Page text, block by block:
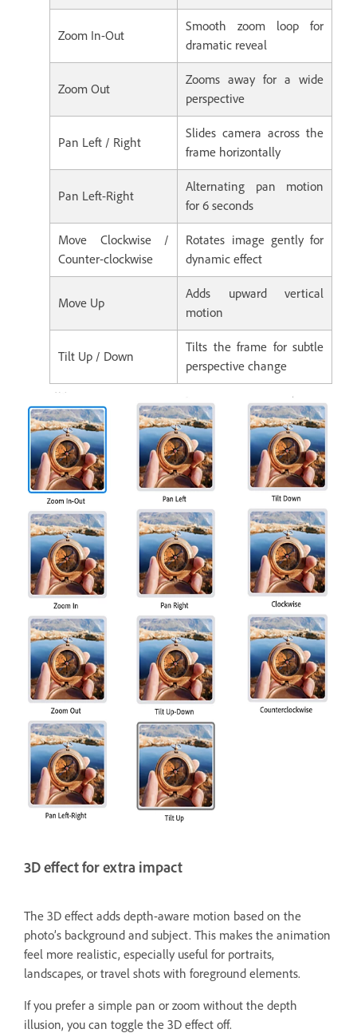
Zoom In-Out
Smooth zoom loop for
dramatic reveal
Zoom Out
Zooms away for a wide
perspective
Pan Left / Right
Slides camera across the
frame horizontally
Pan Left-Right
Alternating pan motion
for 6 seconds
Move Clockwise /
Counter-clockwise
Rotates image gently for
dynamic effect
Move Up
Adds upward vertical
motion
Tilt Up / Down
Tilts the frame for subtle
perspective change
3D effect for extra impact
The 3D effect adds depth-aware motion based on the
photo’s background and subject. This makes the animation
feel more realistic, especially useful for portraits,
landscapes, or travel shots with foreground elements.
If you prefer a simple pan or zoom without the depth
illusion, you can toggle the 3D effect off.